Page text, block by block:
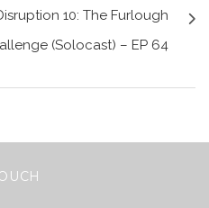
10: The Furlough
(Solocast) – EP 64